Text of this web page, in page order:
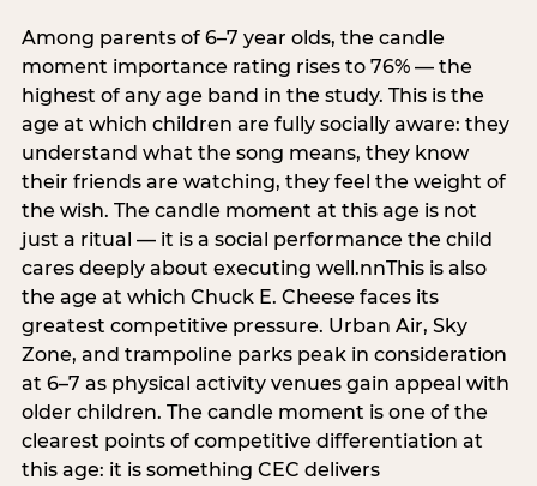
Among parents of 6–7 year olds, the candle
moment importance rating rises to 76% — the
highest of any age band in the study. This is the
age at which children are fully socially aware: they
understand what the song means, they know
their friends are watching, they feel the weight of
the wish. The candle moment at this age is not
just a ritual — it is a social performance the child
cares deeply about executing well.nnThis is also
the age at which Chuck E. Cheese faces its
greatest competitive pressure. Urban Air, Sky
Zone, and trampoline parks peak in consideration
at 6–7 as physical activity venues gain appeal with
older children. The candle moment is one of the
clearest points of competitive differentiation at
this age: it is something CEC delivers